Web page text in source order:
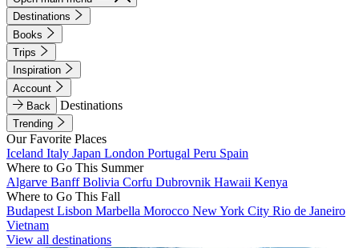
Destinations
Books
Trips
Inspiration
Account
Back
Destinations
Trending
Our Favorite Places
Iceland Italy Japan London Portugal Peru Spain
Where to Go This Summer
Algarve BanffBolivia Corfu Dubrovnik Hawaii Kenya
Where to Go This Fall
Budapest Lisbon Marbella Morocco New York City Rio de Janeiro
Vietnam
View all destinations